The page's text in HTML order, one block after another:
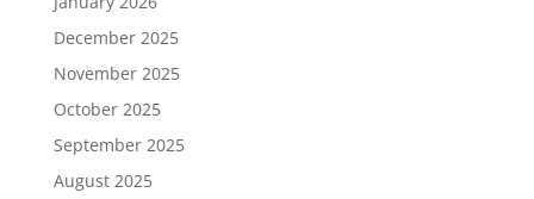
December 2025
November 2025
October 2025
September 2025
August 2025